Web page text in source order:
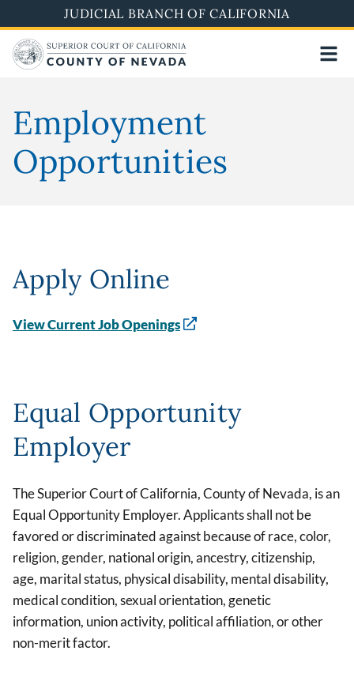
to
main
content
JUDICIAL BRANCH OF CALIFORNIA
Employment
Opportunities
Apply Online
View Current Job Openings
Equal Opportunity
Employer
The Superior Court of California, County of Nevada, is an
Equal Opportunity Employer. Applicants shall not be
favored or discriminated against because of race, color,
religion, gender, national origin, ancestry, citizenship,
age, marital status, physical disability, mental disability,
medical condition, sexual orientation, genetic
information, union activity, political affiliation, or other
non-merit factor.